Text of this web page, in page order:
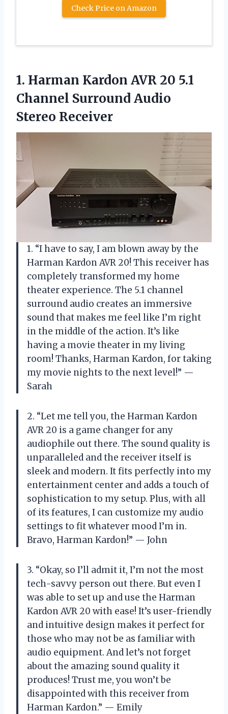
Check Price on Amazon
1. Harman Kardon AVR 20 5.1
Channel Surround Audio
Stereo Receiver
1. “I have to say, I am blown away by the
Harman Kardon AVR 20! This receiver has
completely transformed my home
theater experience. The 5.1 channel
surround audio creates an immersive
sound that makes me feel like I’m right
in the middle of the action. It’s like
having a movie theater in my living
room! Thanks, Harman Kardon, for taking
my movie nights to the next level!” —
Sarah
2. “Let me tell you, the Harman Kardon
AVR 20 is a game changer for any
audiophile out there. The sound quality is
unparalleled and the receiver itself is
sleek and modern. It fits perfectly into my
entertainment center and adds a touch of
sophistication to my setup. Plus, with all
of its features, I can customize my audio
settings to fit whatever mood I’m in.
Bravo, Harman Kardon!” — John
3. “Okay, so I’ll admit it, I’m not the most
tech-savvy person out there. But even I
was able to set up and use the Harman
Kardon AVR 20 with ease! It’s user-friendly
and intuitive design makes it perfect for
those who may not be as familiar with
audio equipment. And let’s not forget
about the amazing sound quality it
produces! Trust me, you won’t be
disappointed with this receiver from
Harman Kardon.” — Emily